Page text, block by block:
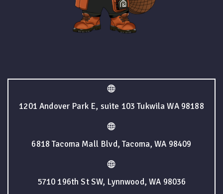
1201 Andover Park E, suite 103 Tukwila WA 98188
6818 Tacoma Mall Blvd, Tacoma, WA 98409
5710 196th St SW, Lynnwood, WA 98036